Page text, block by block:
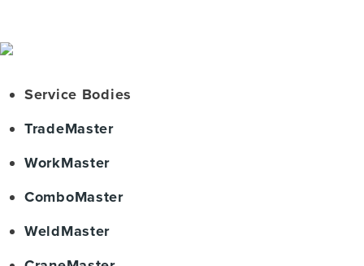
Service Bodies
TradeMaster
WorkMaster
ComboMaster
WeldMaster